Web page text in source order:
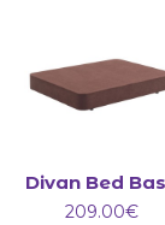
Divan Bed
209.00€